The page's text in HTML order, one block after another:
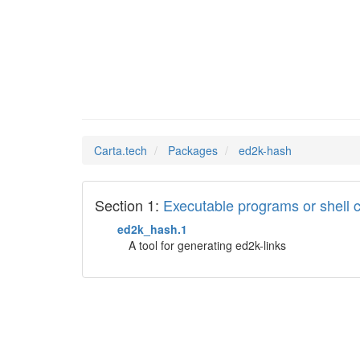
Carta.tech Packages ed2k-hash
Section 1: Executable programs or shell
ed2k_hash.1
A tool for generating ed2k-links